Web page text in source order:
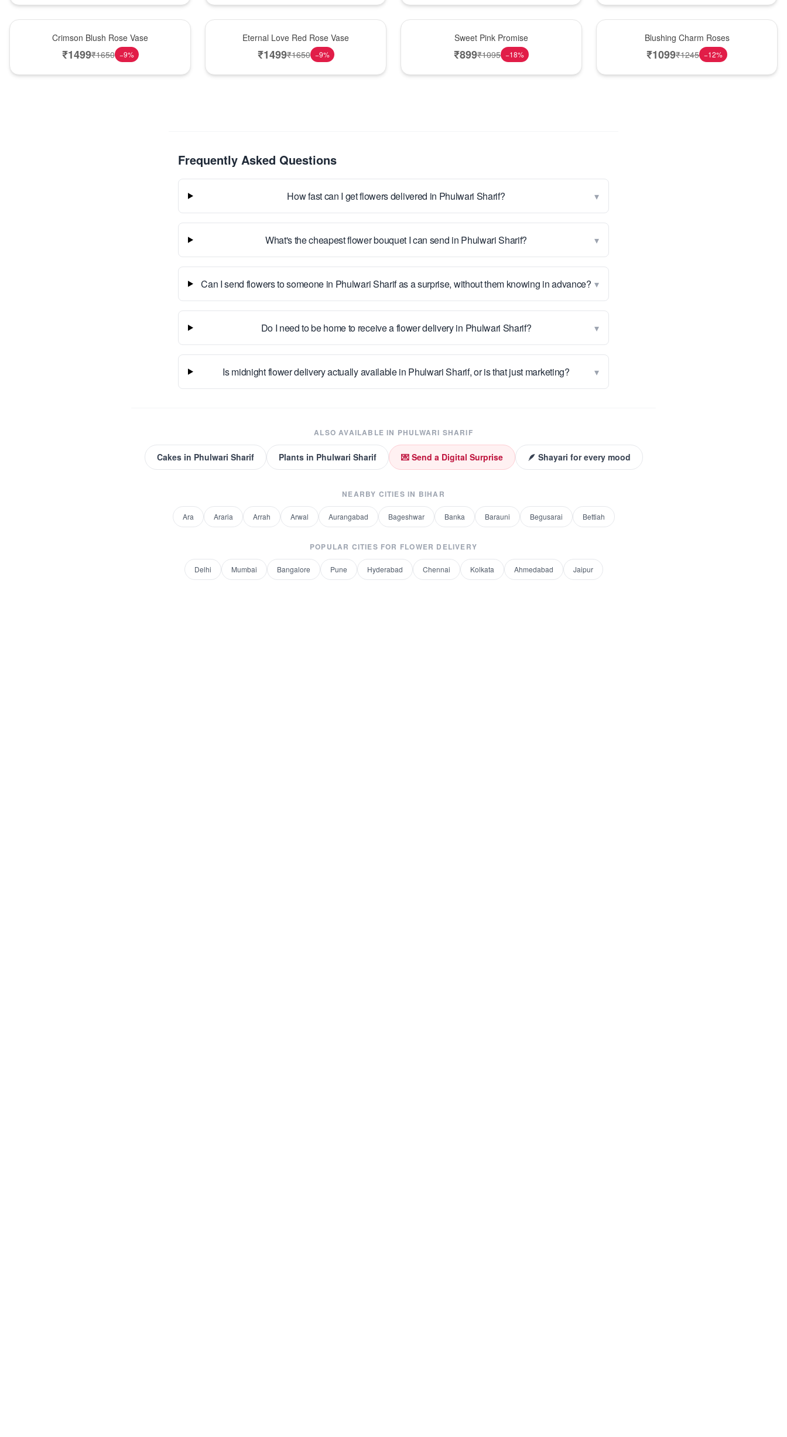
Crimson Blush Rose Vase
₹1499₹1650 −9%
Eternal Love Red Rose Vase
₹1499₹1650 −9%
Sweet Pink Promise
₹899₹1095 −18%
Blushing Charm Roses
₹1099₹1245 −12%
Frequently Asked Questions
How fast can I get flowers delivered in Phulwari Sharif? ▾
What's the cheapest flower bouquet I can send in Phulwari Sharif? ▾
Can I send flowers to someone in Phulwari Sharif as a surprise, without them knowing in advance? ▾
Do I need to be home to receive a flower delivery in Phulwari Sharif? ▾
Is midnight flower delivery actually available in Phulwari Sharif, or is that just marketing? ▾
ALSO AVAILABLE IN PHULWARI SHARIF
Cakesin Phulwari Sharif Plantsin Phulwari Sharif 💌 Send a Digital Surprise 🪶 Shayari for every mood
NEARBY CITIES IN BIHAR
Ara Araria Arrah Arwal Aurangabad Bageshwar Banka Barauni Begusarai Bettiah
POPULAR CITIES FOR FLOWER DELIVERY
Delhi Mumbai Bangalore Pune Hyderabad Chennai Kolkata Ahmedabad Jaipur